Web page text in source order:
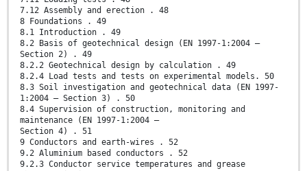
7.12 Assembly and erection . 48
8 Foundations . 49
8.1 Introduction . 49
8.2 Basis of geotechnical design (EN 1997-1:2004 –
Section 2) . 49
8.2.2 Geotechnical design by calculation . 49
8.2.4 Load tests and tests on experimental models. 50
8.3 Soil investigation and geotechnical data (EN 1997-
1:2004 – Section 3) . 50
8.4 Supervision of construction, monitoring and
maintenance (EN 1997-1:2004 –
Section 4) . 51
9 Conductors and earth-wires . 52
9.2 Aluminium based conductors . 52
9.2.3 Conductor service temperatures and grease